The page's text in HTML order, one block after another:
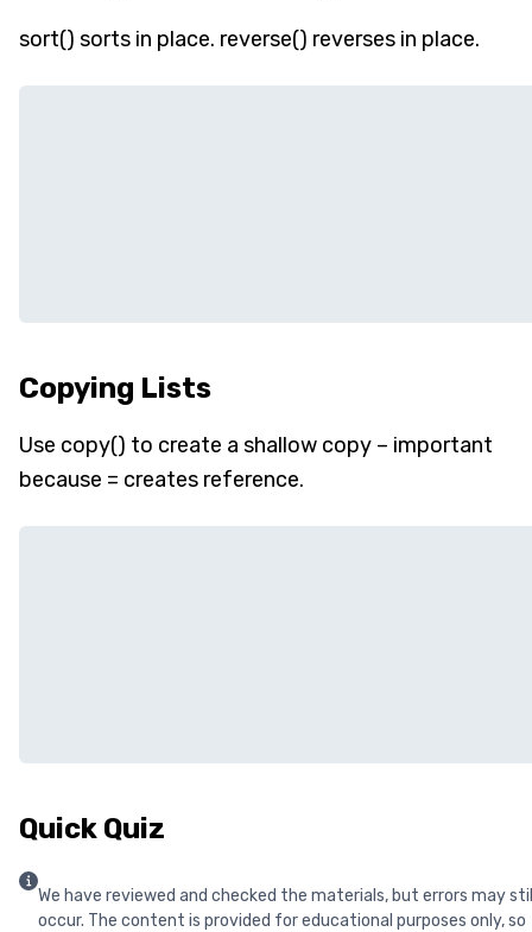
sort() sorts in place. reverse() reverses in place.
Copying Lists
Use copy() to create a shallow copy – important
because = creates reference.
Quick Quiz
We have reviewed and checked the materials, but errors may
occur. The content is provided for educational purposes only, so